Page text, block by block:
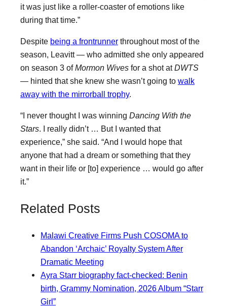
it was just like a roller-coaster of emotions like
during that time.”
Despite being a frontrunner throughout most of the
season, Leavitt — who admitted she only appeared
on season 3 ofMormon Wives for a shot atDWTS
— hinted that she knew she wasn’t going to walk
away with the mirrorball trophy.
“I never thought I was winning Dancing With the
Stars. I really didn’t … But I wanted that
experience,” she said. “And I would hope that
anyone that had a dream or something that they
want in their life or [to] experience … would go after
it.”
Related Posts
Malawi Creative Firms Push COSOMA to
Abandon ‘Archaic’ Royalty System After
Dramatic Meeting
Ayra Starr biography fact-checked: Benin
birth, Grammy Nomination, 2026 Album “Starr
Girl”